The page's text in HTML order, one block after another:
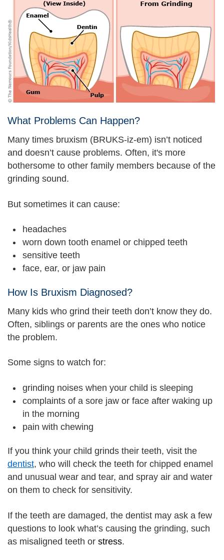
What Problems Can Happen?
Many times bruxism (BRUKS-iz-em) isn’t noticed
and doesn’t cause problems. Often, it's more
bothersome to other family members because of the
grinding sound.
But sometimes it can cause:
headaches
worn down tooth enamel or chipped teeth
sensitive teeth
face, ear, or jaw pain
How Is Bruxism Diagnosed?
Many kids who grind their teeth don’t know they do.
Often, siblings or parents are the ones who notice
the problem.
Some signs to watch for:
grinding noises when your child is sleeping
complaints of a sore jaw or face after waking up
in the morning
pain with chewing
If you think your child grinds their teeth, visit the
dentist, who will check the teeth for chipped enamel
and unusual wear and tear, and spray air and water
on them to check for sensitivity.
If the teeth are damaged, the dentist may ask a few
questions to look what’s causing the grinding, such
as misaligned teeth or stress.